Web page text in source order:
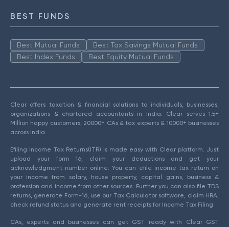
BEST FUNDS
Best Mutual Funds
Best Tax Savings Mutual Funds
Best Index Funds
Best Equity Mutual Funds
Clear offers taxation & financial solutions to individuals, businesses,
organizations & chartered accountants in India. Clear serves 1.5+
Million happy customers, 20000+ CAs & tax experts & 10000+ businesses
across India.
Efiling Income Tax Returns(ITR) is made easy with Clear platform. Just
upload your form 16, claim your deductions and get your
acknowledgment number online. You can efile income tax return on
your income from salary, house property, capital gains, business &
profession and income from other sources. Further you can also file TDS
returns, generate Form-16, use our Tax Calculator software, claim HRA,
check refund status and generate rent receipts for Income Tax Filing.
CAs, experts and businesses can get GST ready with Clear GST